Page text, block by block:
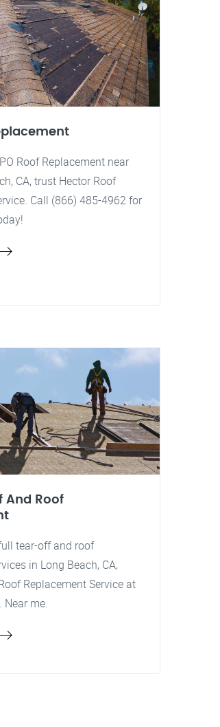
Roof Replacement near
CA, trust Hector Roof
Call (866) 485-4962 for
And Roof
tear-off and roof
in Long Beach, CA,
Replacement Service at
Near me.